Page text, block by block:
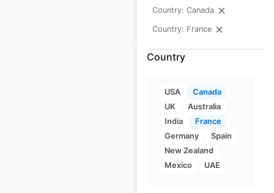
Country: Canada
Country: France
Country
USA
Canada
UK
Australia
India
France
Germany
Spain
New Zealand
Mexico
UAE
Add to cart
Days Inn Hotel by
Wyndham locations
in Canada
Canada| Locations: 103